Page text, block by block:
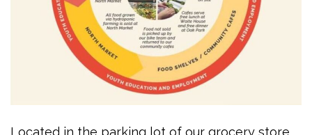
Located in the parking lot of our grocery store